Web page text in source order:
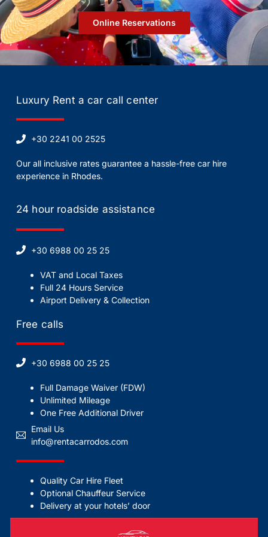
Οnline Reservations
Luxury Rent a car call center
+30 2241 00 2525
Our all inclusive rates guarantee a hassle-free car hire
experience in Rhodes.
24 hour roadside assistance
+30 6988 00 25 25
VAT and Local Taxes
Full 24 Hours Service
Airport Delivery & Collection
Free calls
+30 6988 00 25 25
Full Damage Waiver (FDW)
Unlimited Mileage
One Free Additional Driver
Email Us
info@rentacarrodos.com
Quality Car Hire Fleet
Optional Chauffeur Service
Delivery at your hotels’ door